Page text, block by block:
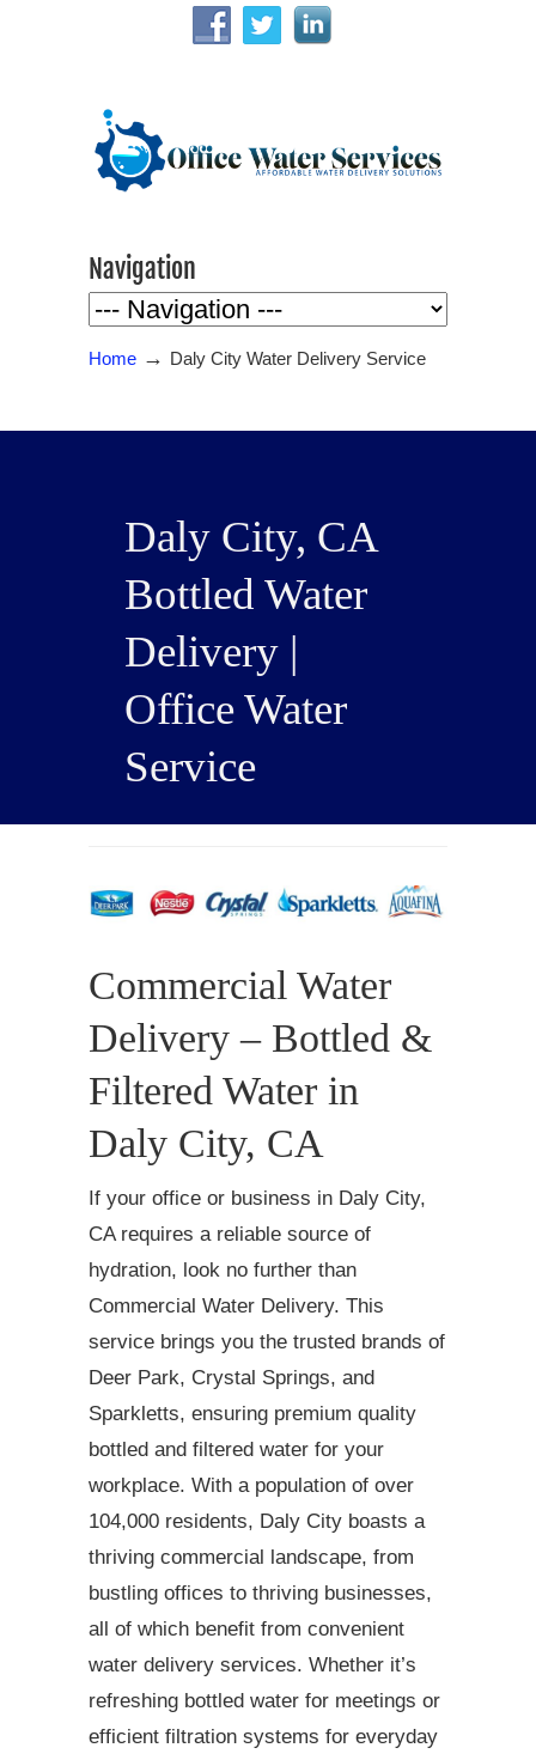
Navigation
Home → Daly City Water Delivery Service
Daly City, CA
Bottled Water
Delivery |
Office Water
Service
Commercial Water
Delivery – Bottled &
Filtered Water in
Daly City, CA
If your office or business in Daly City,
CA requires a reliable source of
hydration, look no further than
Commercial Water Delivery. This
service brings you the trusted brands of
Deer Park, Crystal Springs, and
Sparkletts, ensuring premium quality
bottled and filtered water for your
workplace. With a population of over
104,000 residents, Daly City boasts a
thriving commercial landscape, from
bustling offices to thriving businesses,
all of which benefit from convenient
water delivery services. Whether it’s
refreshing bottled water for meetings or
efficient filtration systems for everyday